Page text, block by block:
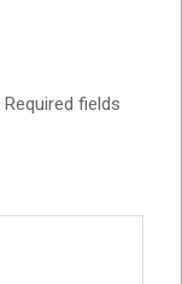
Required fields